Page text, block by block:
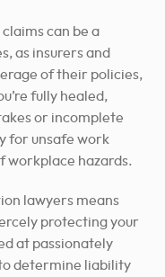
can be a
as insurers and
of their policies,
fully healed,
or incomplete
for unsafe work
workplace hazards.
lawyers means
protecting your
at passionately
determine liability